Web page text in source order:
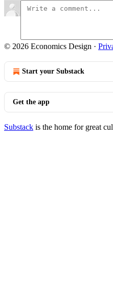
© 2026 Economics Design ·
Start your Substack
Get the app
Substack is the home for great